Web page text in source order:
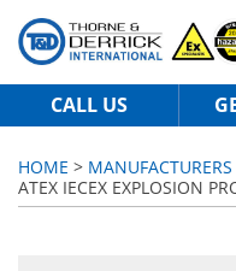
CALL US
HOME > MANUFACTURERS
ATEX IECEX EXPLOSION